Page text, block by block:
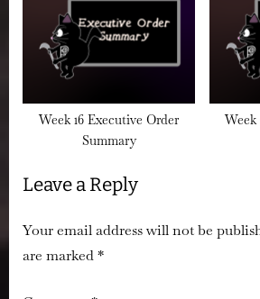
Week 16 Executive Order
Summary
Week
Leave a Reply
Your email address will not be
are marked*